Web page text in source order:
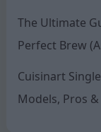
The Ultimate
Perfect Brew
Cuisinart
Models, Pros